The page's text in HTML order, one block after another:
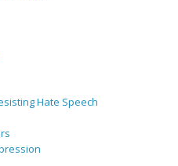
Hate Speech